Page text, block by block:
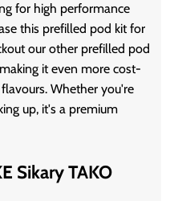
for high performance
this prefilled pod kit for
our other prefilled pod
it even more cost-
Whether you're
up, it's a premium
Sikary TAKO